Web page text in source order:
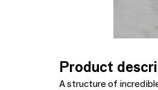
Product
A structure of